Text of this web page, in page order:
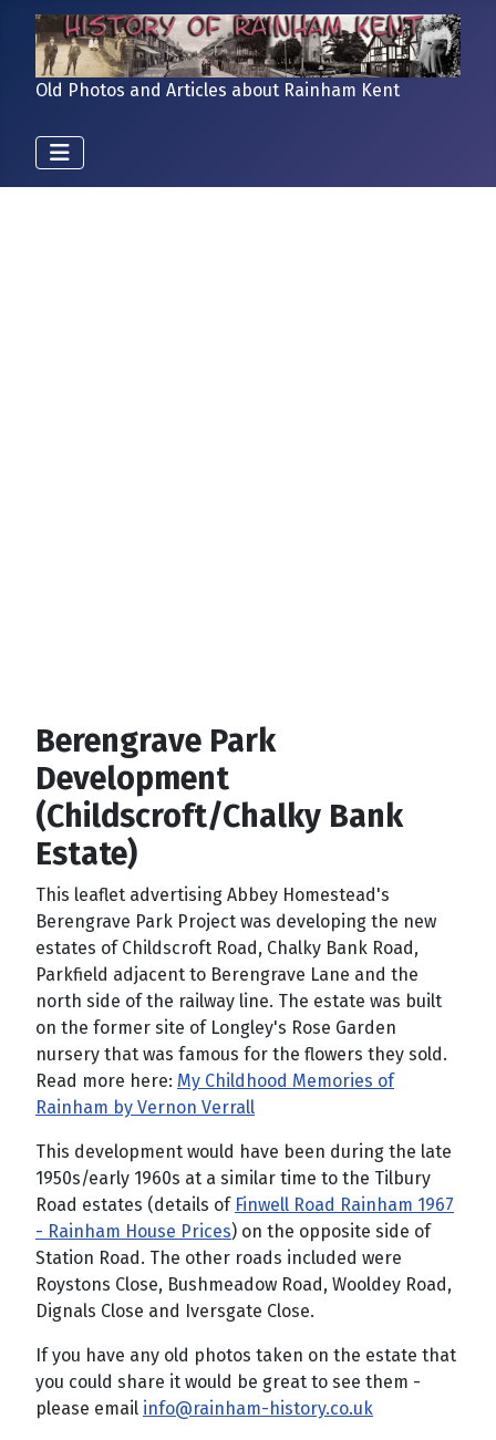
Old Photos and Articles about Rainham Kent
Berengrave Park
Development
(Childscroft/Chalky Bank
Estate)
This leaflet advertising Abbey Homestead's
Berengrave Park Project was developing the new
estates of Childscroft Road, Chalky Bank Road,
Parkfield adjacent to Berengrave Lane and the
north side of the railway line. The estate was built
on the former site of Longley's Rose Garden
nursery that was famous for the flowers they sold.
Read more here: My Childhood Memories of
Rainham by Vernon Verrall
This development would have been during the late
1950s/early 1960s at a similar time to the Tilbury
Road estates (details of Finwell Road Rainham 1967
- Rainham House Prices) on the opposite side of
Station Road. The other roads included were
Roystons Close, Bushmeadow Road, Wooldey Road,
Dignals Close and Iversgate Close.
If you have any old photos taken on the estate that
you could share it would be great to see them -
please email info@rainham-history.co.uk